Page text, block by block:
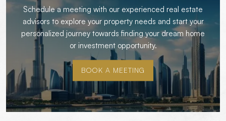
Schedule a meeting with our experienced real estate
advisors to explore your property needs and start your
personalized journey towards finding your dream home
or investment opportunity.
BOOK A MEETING